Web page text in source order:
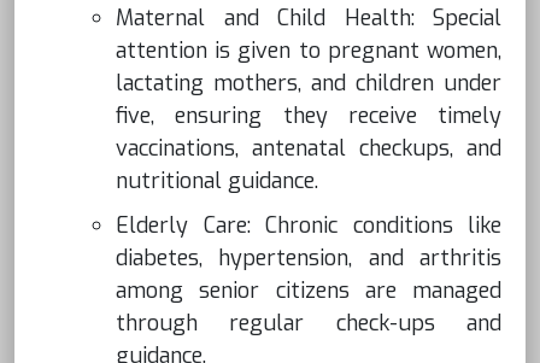
Maternal and Child Health: Special
attention is given to pregnant women,
lactating mothers, and children under
five, ensuring they receive timely
vaccinations, antenatal checkups, and
nutritional guidance.
Elderly Care: Chronic conditions like
diabetes, hypertension, and arthritis
among senior citizens are managed
through regular check-ups and
guidance.